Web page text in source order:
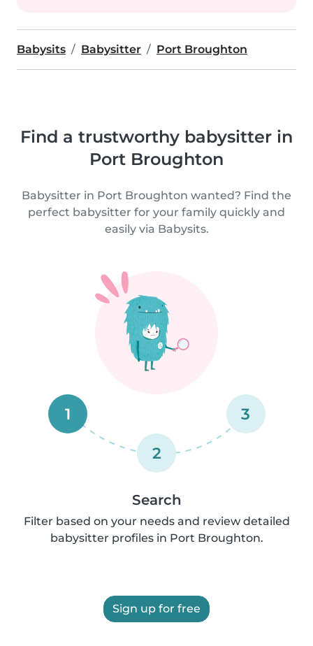
Babysits Babysitter Port Broughton
Find a trustworthy babysitter in
Port Broughton
Babysitter in Port Broughton wanted? Find the
perfect babysitter for your family quickly and
easily via Babysits.
1
2
3
Search
Filter based on your needs and review detailed
babysitter profiles in Port Broughton.
Sign up for free